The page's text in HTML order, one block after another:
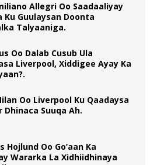
Allegri Oo Saadaaliyay
Ku Guulaysan Doonta
Talyaaniga.
Oo Dalab Cusub Ula
Liverpool, Xiddigee Ayay Ka
Oo Liverpool Ku Qaadaysa
Dhinaca Suuqa Ah.
Hojlund Oo Go’aan Ka
Wararka La Xidhiidhinaya